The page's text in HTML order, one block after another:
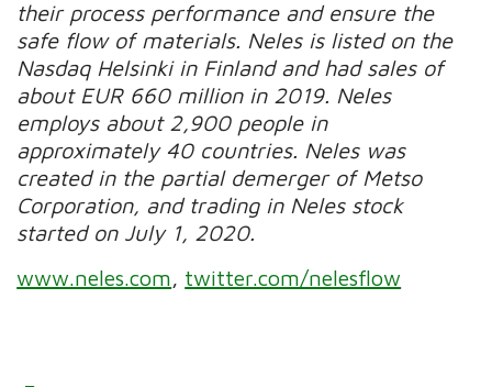
their process performance and ensure the
safe flow of materials. Neles is listed on the
Nasdaq Helsinki in Finland and had sales of
about EUR 660 million in 2019. Neles
employs about 2,900 people in
approximately 40 countries. Neles was
created in the partial demerger of Metso
Corporation, and trading in Neles stock
started on July 1, 2020.
www.neles.com
twitter.com/nelesflow